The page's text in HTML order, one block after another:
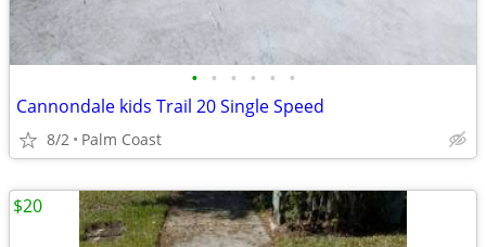
• • • • • •
Cannondale kids Trail 20 Single Speed
8/2 Palm Coast
$20